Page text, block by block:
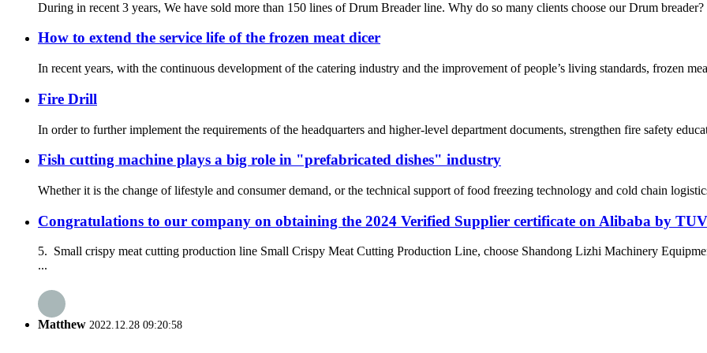
During in recent 3 years, We have sold more than 150 lines of Drum Breader line. Why do so many clients choose our Drum
How to extend the service life of the frozen meat dicer
In recent years, with the continuous development of the catering industry and the improvement of people’s living standards, frozen
Fire Drill
In order to further implement the requirements of the headquarters and higher-level department documents, strengthen fire safety
Fish cutting machine plays a big role in "prefabricated dishes" industry
Whether it is the change of lifestyle and consumer demand, or the technical support of food freezing technology and cold chain
Congratulations to our company on obtaining the 2024 Verified Supplier certificate on Alibaba by TUV
5. Small crispy meat cutting production line Small Crispy Meat Cutting Production Line, choose Shandong Lizhi Machinery
...
Matthew 2022.12.28 09:20:58